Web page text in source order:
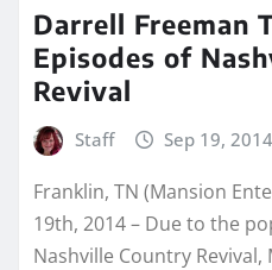
Darrell Freeman
Episodes of
Revival
Staff Sep 19, 2014
Franklin, TN (Mansion
19th, 2014 – Due to the
Nashville Country